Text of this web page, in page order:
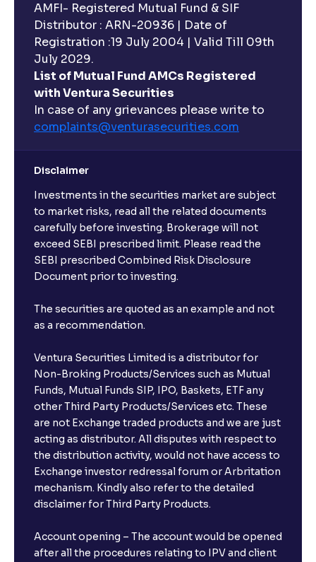
AMFI- Registered Mutual Fund & SIF
Distributor : ARN-20936 | Date of
Registration :19 July 2004 | Valid Till 09th
July 2029.
List of Mutual Fund AMCs Registered
with Ventura Securities
In case of any grievances please write to
complaints@venturasecurities.com
Disclaimer
Investments in the securities market are subject
to market risks, read all the related documents
carefully before investing. Brokerage will not
exceed SEBI prescribed limit. Please read the
SEBI prescribed Combined Risk Disclosure
Document prior to investing.
The securities are quoted as an example and not
as a recommendation.
Ventura Securities Limited is a distributor for
Non-Broking Products/Services such as Mutual
Funds, Mutual Funds SIP, IPO, Baskets, ETF any
other Third Party Products/Services etc. These
are not Exchange traded products and we are just
acting as distributor. All disputes with respect to
the distribution activity, would not have access to
Exchange investor redressal forum or Arbritation
mechanism. Kindly also refer to the detailed
disclaimer for Third Party Products.
Account opening – The account would be opened
after all the procedures relating to IPV and client